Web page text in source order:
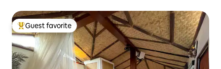
Top guest favorite
Guest favorite